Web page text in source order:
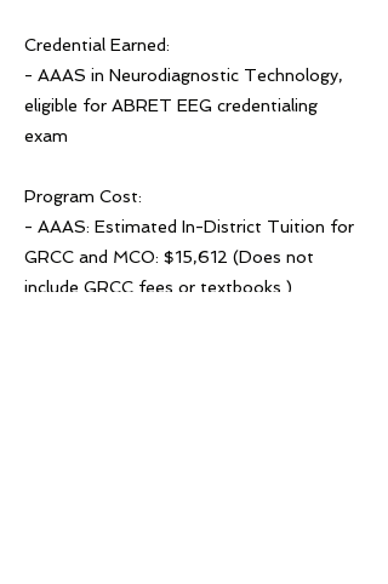
Credential Earned:
- AAAS in Neurodiagnostic Technology,
eligible for ABRET EEG credentialing
exam
Program Cost:
- AAAS: Estimated In-District Tuition for
GRCC and MCO: $15,612 (Does not
include GRCC fees or textbooks.)